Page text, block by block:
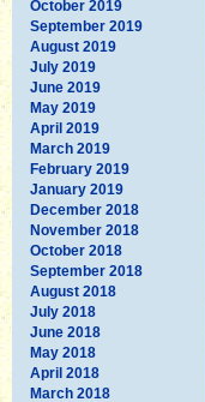
October 2019
September 2019
August 2019
July 2019
June 2019
May 2019
April 2019
March 2019
February 2019
January 2019
December 2018
November 2018
October 2018
September 2018
August 2018
July 2018
June 2018
May 2018
April 2018
March 2018